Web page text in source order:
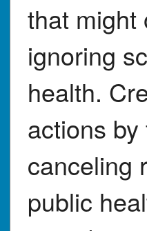
that might
ignoring
health.
actions
canceling
public